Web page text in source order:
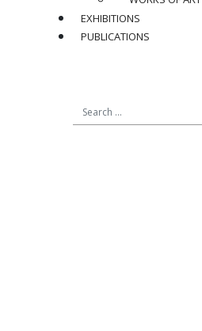
EXHIBITIONS
PUBLICATIONS